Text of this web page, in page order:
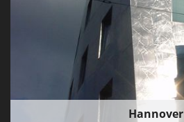
Hannover